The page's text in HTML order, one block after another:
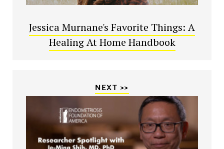
Jessica Murnane's Favorite Things: A
Healing At Home Handbook
NEXT >>